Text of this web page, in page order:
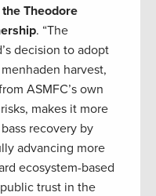
Theodore
. “The
decision to adopt
harvest,
ASMFC’s own
makes it more
recovery by
advancing more
ecosystem-based
trust in the